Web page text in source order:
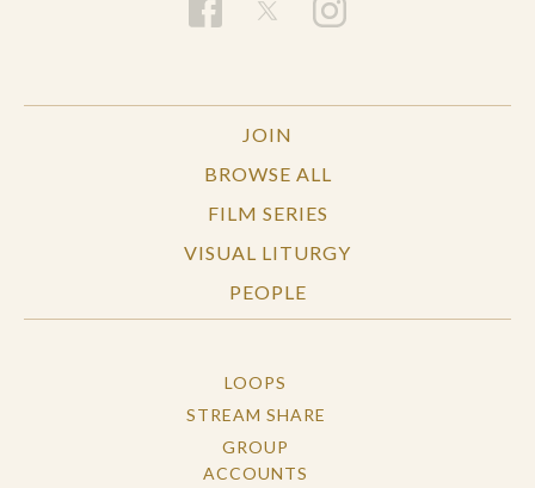
JOIN
BROWSE ALL
FILM SERIES
VISUAL LITURGY
PEOPLE
LOOPS
STREAM SHARE
GROUP
ACCOUNTS